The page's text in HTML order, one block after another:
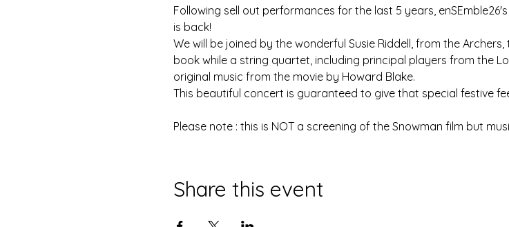
Following sell out performances for the last 5 years,
is back!
We will be joined by the wonderful Susie Riddell, from the
book while a string quartet, including principal players from the
original music from the movie by Howard Blake.
This beautiful concert is guaranteed to give that special festive
Please note : this is NOT a screening of the Snowman film but
Share this event